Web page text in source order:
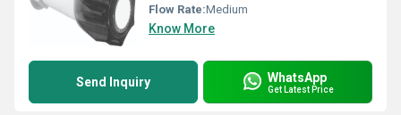
Flow Rate:Medium
Know More
Send Inquiry WhatsApp
Get Latest Price